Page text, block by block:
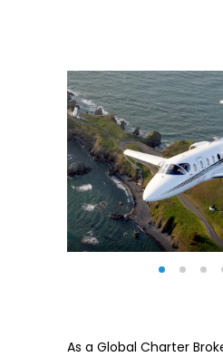
As a Global Charter